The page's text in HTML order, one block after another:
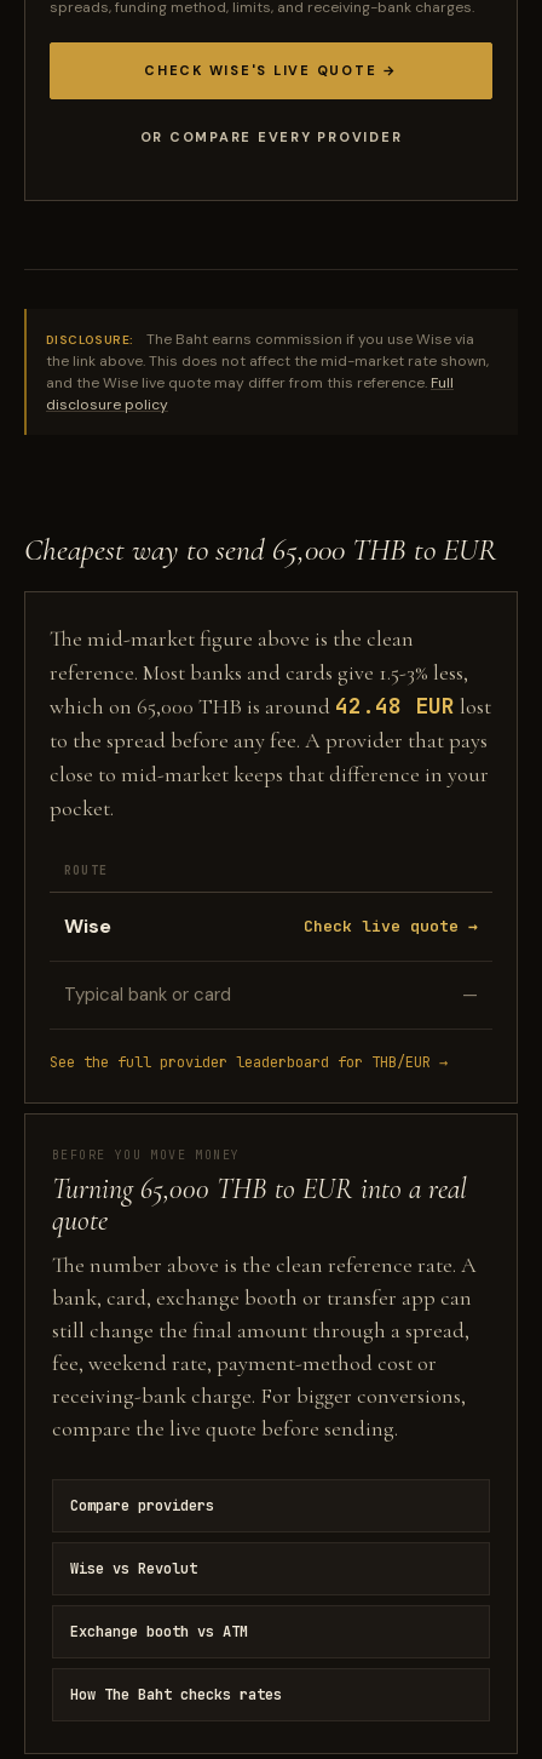
spreads, funding method, limits, and receiving-bank charges.
CHECK WISE'S LIVE QUOTE →
OR COMPARE EVERY PROVIDER
DISCLOSURE:
The Baht earns commission if you use Wise via
the link above. This does not affect the mid-market rate shown,
and the Wise live quote may differ from this reference. Full
disclosure policy
Cheapest way to send 65,000 THB to EUR
The mid-market figure above is the clean
reference. Most banks and cards give 1.5-3% less,
which on 65,000 THB is around 42.48 EUR lost
to the spread before any fee. A provider that pays
close to mid-market keeps that difference in your
pocket.
ROUTE
Wise Check live quote →
Typical bank or card —
See the full provider leaderboard for THB/EUR →
BEFORE YOU MOVE MONEY
Turning 65,000 THB to EUR into a real
quote
The number above is the clean reference rate. A
bank, card, exchange booth or transfer app can
still change the final amount through a spread,
fee, weekend rate, payment-method cost or
receiving-bank charge. For bigger conversions,
compare the live quote before sending.
Compare providers
Wise vs Revolut
Exchange booth vs ATM
How The Baht checks rates